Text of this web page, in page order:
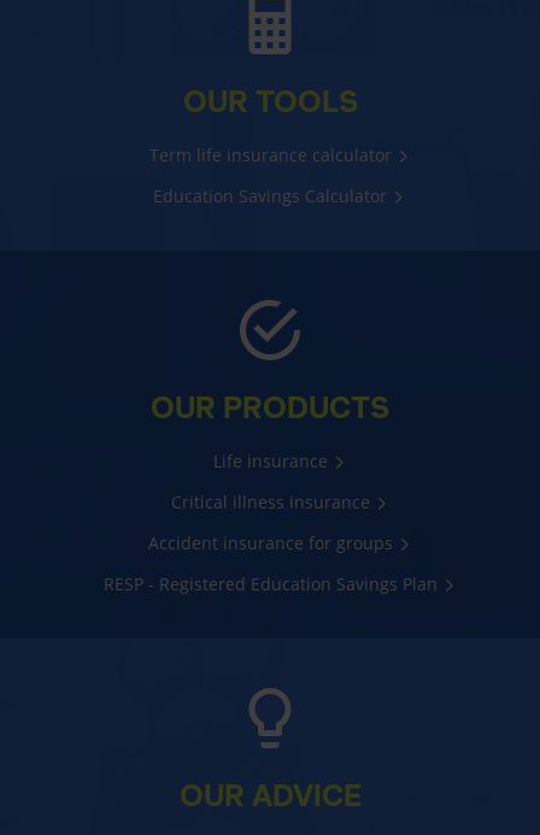
OUR TOOLS
Term life insurance calculator
Education Savings Calculator
OUR PRODUCTS
Life insurance
Critical illness insurance
Accident insurance for groups
RESP - Registered Education Savings Plan
OUR ADVICE